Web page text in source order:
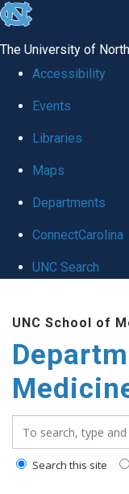
skip
global
The University of
Accessibility
Events
Libraries
Maps
Departments
ConnectCarolina
UNC Search
main
content
UNC School of
Search this site